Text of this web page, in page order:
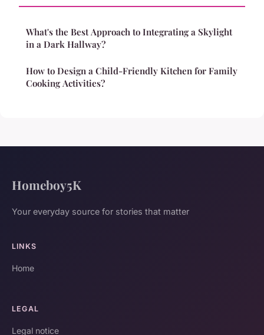
What's the Best Approach to Integrating a Skylight
in a Dark Hallway?
How to Design a Child-Friendly Kitchen for Family
Cooking Activities?
Homeboy5K
Your everyday source for stories that matter
LINKS
Home
LEGAL
Legal notice